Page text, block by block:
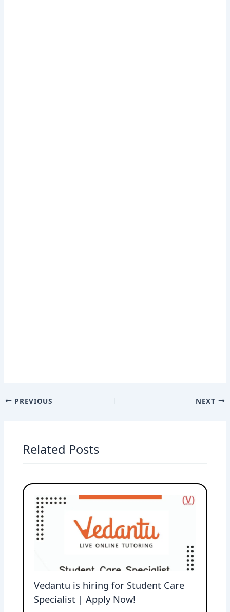
PREVIOUS NEXT
Related Posts
Vedantu is hiring for Student Care
Specialist | Apply Now!